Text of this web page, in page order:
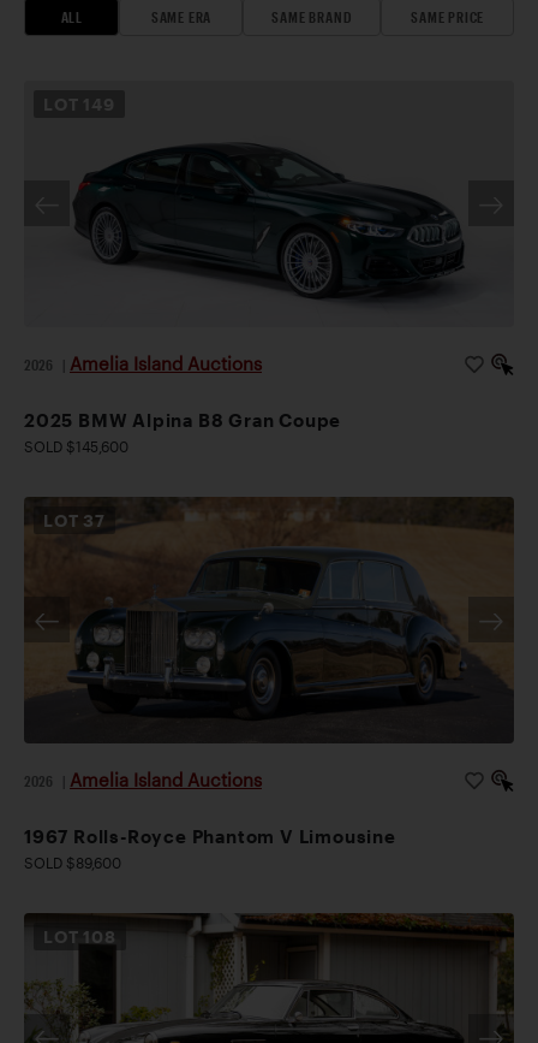
ALL SAME ERA SAME BRAND SAME PRICE
LOT 149
2026 Amelia Island Auctions
2025 BMW Alpina B8 Gran Coupe
SOLD $145,600
LOT 37
2026 Amelia Island Auctions
1967 Rolls-Royce Phantom V Limousine
SOLD $89,600
LOT 108